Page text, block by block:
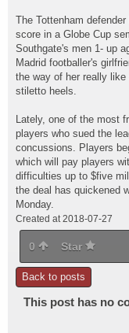
The Tottenham
score in a Globe Cup
Southgate's men 1- up
Madrid footballer's
the way of her really
stiletto heels.
Lately, one of the most
players who sued the
concussions. Players
which will pay players
difficulties up to $five
the deal has quickened
Monday.
Created at 2018-07-27
0 Star
Back to posts
This post has no